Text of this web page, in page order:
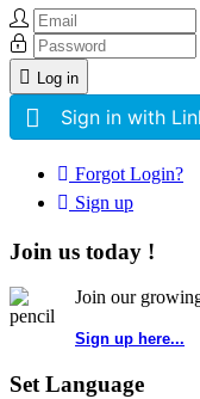
Log in
Sign in with
Forgot Login?
Sign up
Join us today !
Join our
Sign up here...
Set Language